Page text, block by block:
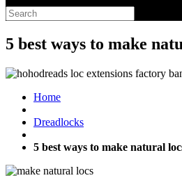
Search
this
website
5 best ways to make
Home
Dreadlocks
5 best ways to make natural